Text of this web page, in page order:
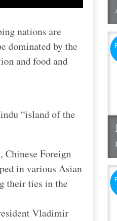
nations are
dominated by the
and food and
“island of the
Chinese Foreign
in various Asian
their ties in the
Vladimir